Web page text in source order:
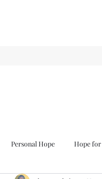
Personal Hope Hope